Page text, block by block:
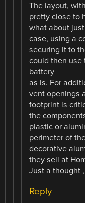
The layout,
pretty close to
what about
case, using a
securing it to
could then use
battery
as is. For
vent openings
footprint is
the
plastic or
perimeter of
decorative
they sell at
Just a thought
Reply